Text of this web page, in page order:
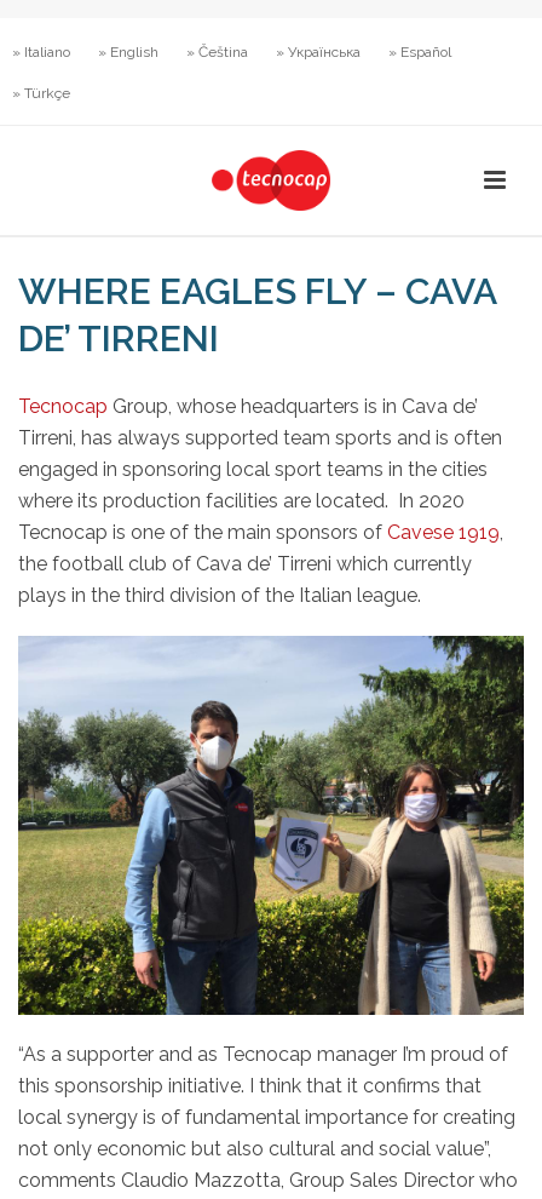
» Italiano » English » Čeština » Українська » Español
» Türkçe
WHERE EAGLES FLY – CAVA
DE’ TIRRENI
Tecnocap Group, whose headquarters is in Cava de’
Tirreni, has always supported team sports and is often
engaged in sponsoring local sport teams in the cities
where its production facilities are located. In 2020
Tecnocap is one of the main sponsors of Cavese 1919,
the football club of Cava de’ Tirreni which currently
plays in the third division of the Italian league.
“As a supporter and as Tecnocap manager I’m proud of
this sponsorship initiative. I think that it confirms that
local synergy is of fundamental importance for creating
not only economic but also cultural and social value”,
comments Claudio Mazzotta, Group Sales Director who